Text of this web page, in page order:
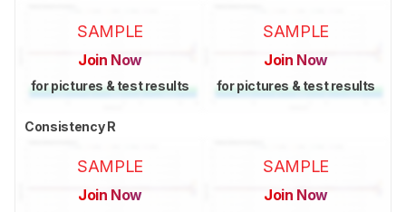
SAMPLE
Join Now
for pictures & test results
SAMPLE
Join Now
for pictures & test results
Consistency R
SAMPLE
Join Now
SAMPLE
Join Now